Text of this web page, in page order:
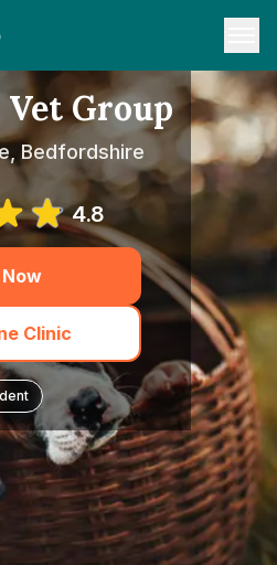
Group
Bedfordshire
4.8
Clinic